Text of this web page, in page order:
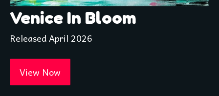
Venice In Bloom
Released April 2026
View Now